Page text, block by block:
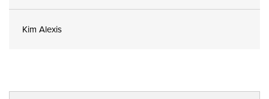
Kim Alexis